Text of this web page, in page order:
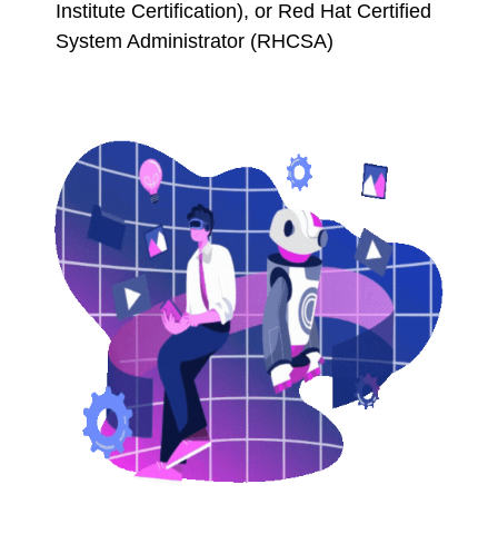
Institute Certification), or Red Hat Certified
System Administrator (RHCSA)